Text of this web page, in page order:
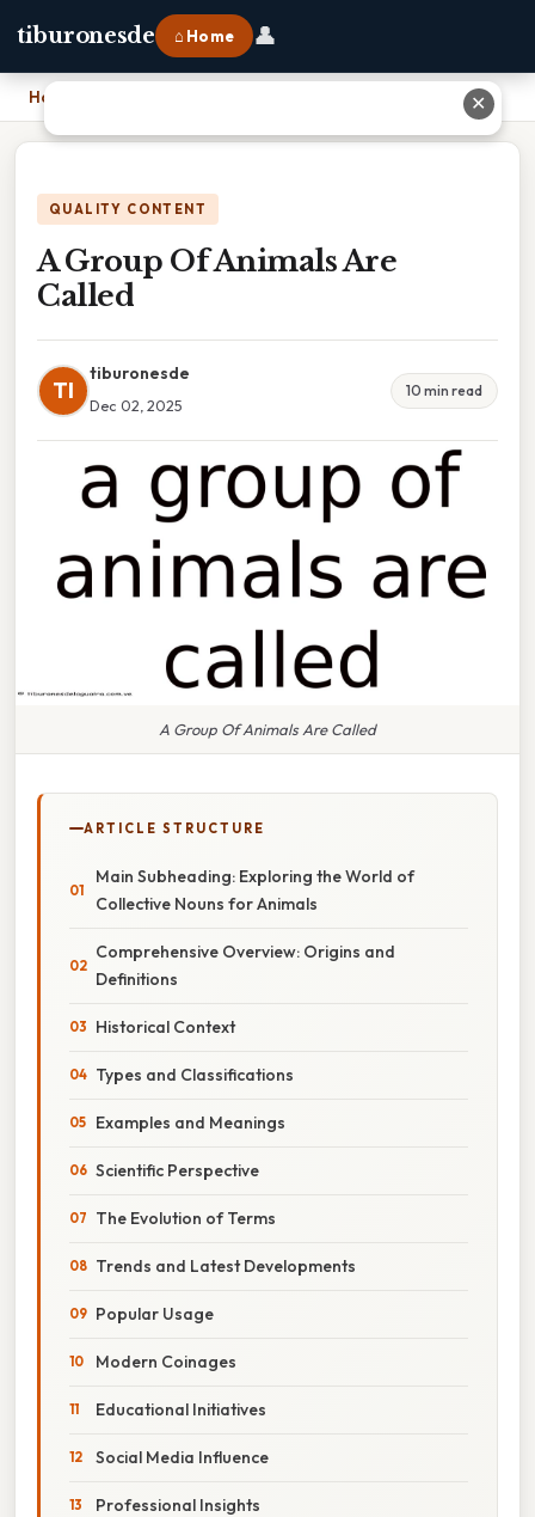
tiburonesde ⌂ Home 👤
Home
QUALITY CONTENT
A Group Of Animals Are
Called
TI
tiburonesde
Dec 02, 2025
10 min read
A Group Of Animals Are Called
ARTICLE STRUCTURE
Main Subheading: Exploring the World of
Collective Nouns for Animals
Comprehensive Overview: Origins and
Definitions
Historical Context
Types and Classifications
Examples and Meanings
Scientific Perspective
The Evolution of Terms
Trends and Latest Developments
Popular Usage
Modern Coinages
Educational Initiatives
Social Media Influence
Professional Insights
✕